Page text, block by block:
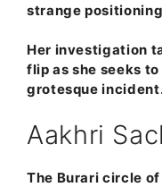
strange
Her investigation
flip as she seeks
grotesque
Aakhri
The Burari circle